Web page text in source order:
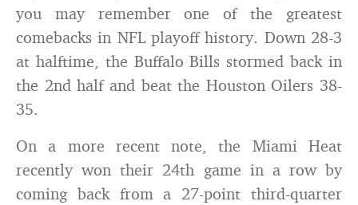
you may remember one of the greatest
comebacks in NFL playoff history. Down 28-3
at halftime, the Buffalo Bills stormed back in
the 2nd half and beat the Houston Oilers 38-
35.
On a more recent note, the Miami Heat
recently won their 24th game in a row by
coming back from a 27-point third-quarter